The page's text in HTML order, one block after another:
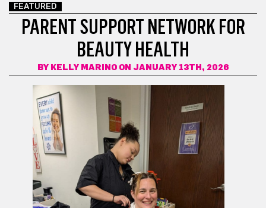
FEATURED
PARENT SUPPORT NETWORK FOR
BEAUTY HEALTH
BY KELLY MARINOON JANUARY 13TH, 2026